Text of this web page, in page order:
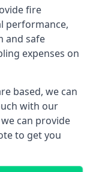
fire
performance,
and safe
expenses on
based, we can
with our
can provide
to get you